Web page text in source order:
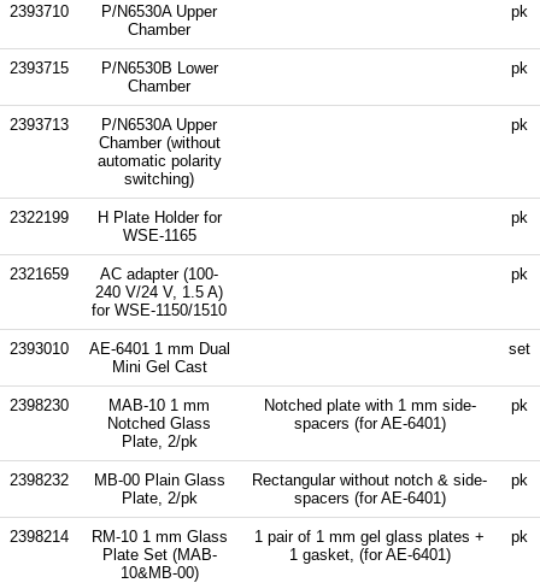
2393710
P/N6530A Upper
Chamber
pk
2393715
P/N6530B Lower
Chamber
pk
2393713
P/N6530A Upper
Chamber (without
automatic polarity
switching)
pk
2322199
H Plate Holder for
WSE-1165
pk
2321659
AC adapter (100-
240 V/24 V, 1.5 A)
for WSE-1150/1510
pk
2393010
AE-6401 1 mm Dual
Mini Gel Cast
set
2398230
MAB-10 1 mm
Notched Glass
Plate, 2/pk
Notched plate with 1 mm side-
spacers (for AE-6401)
pk
2398232
MB-00 Plain Glass
Plate, 2/pk
Rectangular without notch & side-
spacers (for AE-6401)
pk
2398214
RM-10 1 mm Glass
Plate Set (MAB-
10&MB-00)
1 pair of 1 mm gel glass plates +
1 gasket, (for AE-6401)
pk